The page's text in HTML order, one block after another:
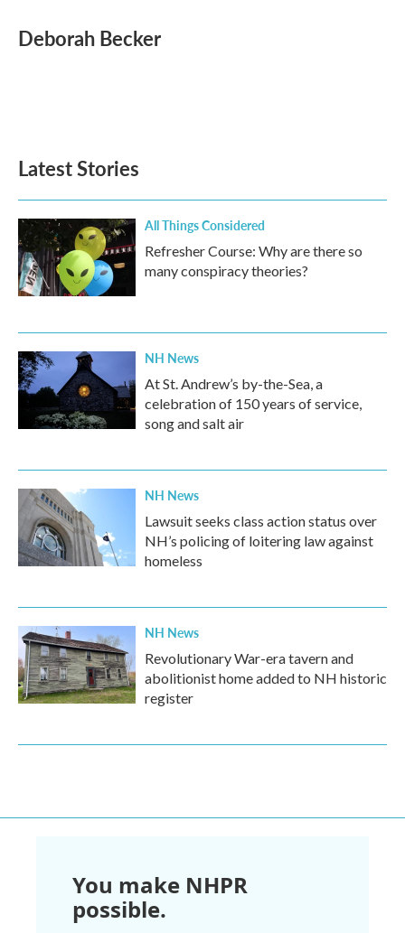
e
b
t
t
k
e
i
l
Deborah Becker
Latest Stories
All Things Considered
Refresher Course: Why are there so
many conspiracy theories?
NH News
At St. Andrew’s by-the-Sea, a
celebration of 150 years of service,
song and salt air
NH News
Lawsuit seeks class action status over
NH’s policing of loitering law against
homeless
NH News
Revolutionary War-era tavern and
abolitionist home added to NH historic
register
You make NHPR
possible.